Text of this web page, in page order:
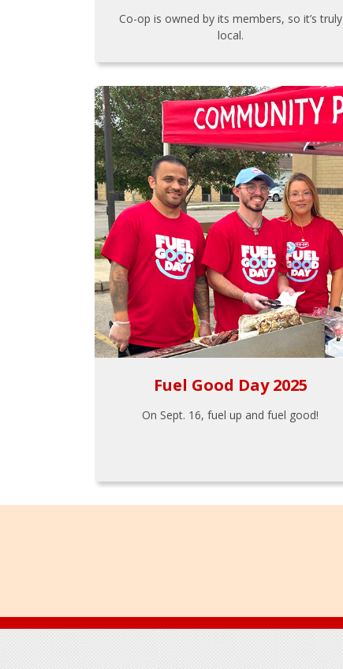
Co-op is owned by its members, so it’s truly
local.
Fuel Good Day 2025
On Sept. 16, fuel up and fuel good!
Footer